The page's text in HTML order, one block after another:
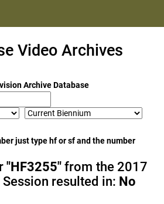
Video Archives
Archive Database
just type hf or sf and the number
"HF3255" from the 2017
resulted in: No